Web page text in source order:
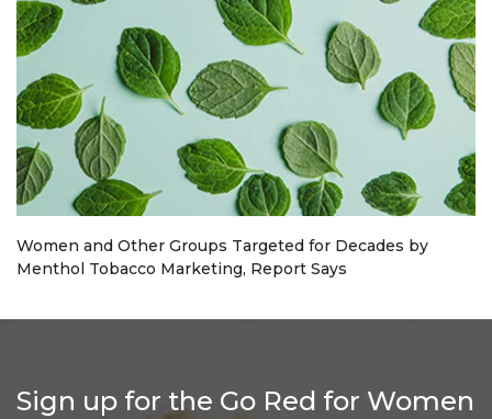
Women and Other Groups Targeted for Decades by
Menthol Tobacco Marketing, Report Says
Sign up for the Go Red for Women